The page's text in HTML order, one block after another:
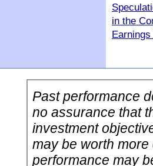
in the
Earnings